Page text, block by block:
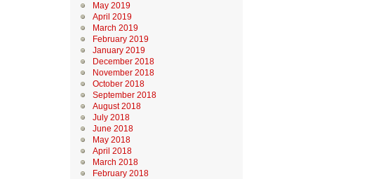
May 2019
April 2019
March 2019
February 2019
January 2019
December 2018
November 2018
October 2018
September 2018
August 2018
July 2018
June 2018
May 2018
April 2018
March 2018
February 2018